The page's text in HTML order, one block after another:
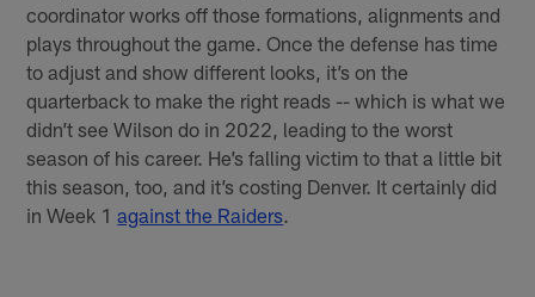
coordinator works off those formations, alignments and
plays throughout the game. Once the defense has time
to adjust and show different looks, it’s on the
quarterback to make the right reads -- which is what we
didn’t see Wilson do in 2022, leading to the worst
season of his career. He’s falling victim to that a little bit
this season, too, and it’s costing Denver. It certainly did
in Week 1against the Raiders.